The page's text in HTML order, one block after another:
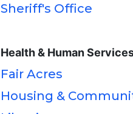
Sheriff's Office
Health & Human
Fair Acres
Housing &